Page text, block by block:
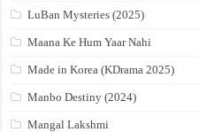
LuBan Mysteries (2025)
Maana Ke Hum Yaar Nahi
Made in Korea (KDrama 2025)
Manbo Destiny (2024)
Mangal Lakshmi